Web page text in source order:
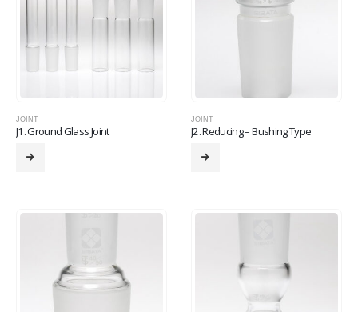
JOINT
J1. Ground Glass Joint
JOINT
J2. Reducing – Bushing Type